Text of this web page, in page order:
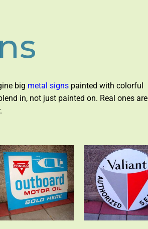
big metal signs painted with colorful
in, not just painted on. Real ones are